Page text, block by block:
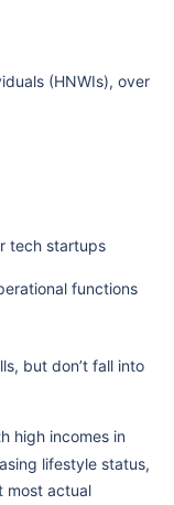
(HNWIs), over
tech startups
functions
but don’t fall into
high incomes in
lifestyle status,
most actual